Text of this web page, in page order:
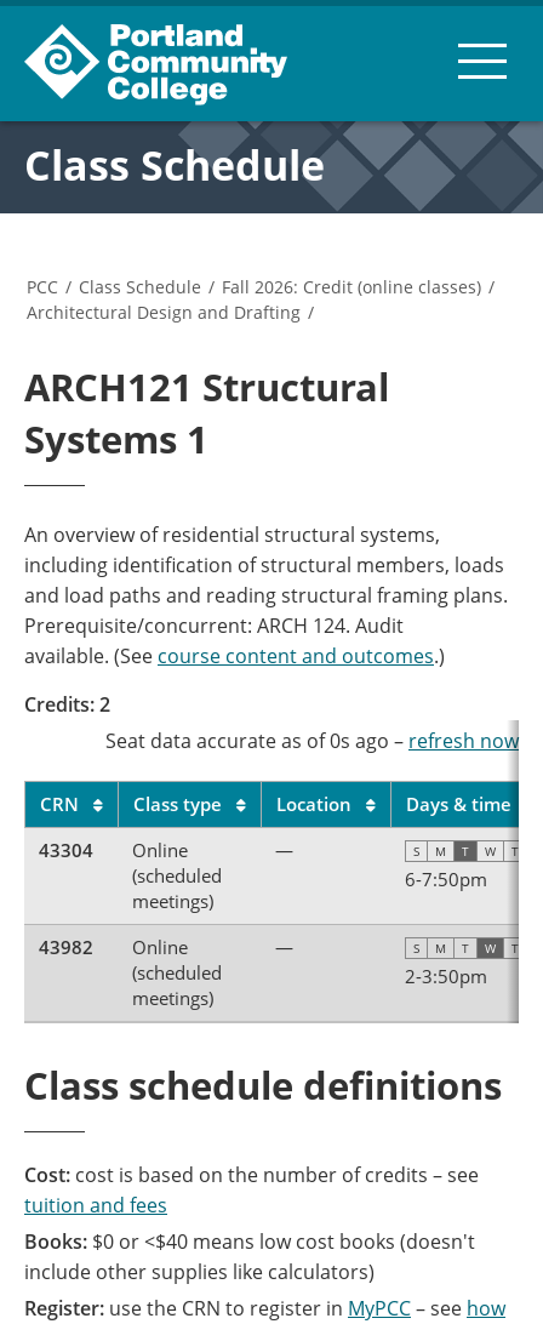
Class Schedule
PCC / Class Schedule / Fall 2026: Credit (online classes) /
Architectural Design and Drafting /
ARCH121 Structural
Systems 1
An overview of residential structural systems,
including identification of structural members, loads
and load paths and reading structural framing plans.
Prerequisite/concurrent: ARCH 124. Audit
available. (See course content and outcomes.)
Credits: 2
Seat data accurate as of0s ago – refresh now
CRN Class type Location
Days & time
43304
Online
(scheduled
meetings)
— S M T W T
6-7:50pm
43982
Online
(scheduled
meetings)
— S M T W T
2-3:50pm
Class schedule definitions
Cost: cost is based on the number of credits – see
tuition and fees
Books: $0 or <$40 means low cost books (doesn't
include other supplies like calculators)
Register: use the CRN to register in MyPCC– see how